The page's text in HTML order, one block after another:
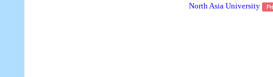
North Asia University